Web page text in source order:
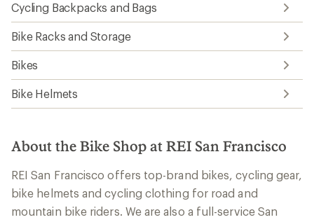
Cycling Backpacks and Bags
Bike Racks and Storage
Bikes
Bike Helmets
About the Bike Shop at REI San Francisco
REI San Francisco offers top-brand bikes, cycling gear,
bike helmets and cycling clothing for road and
mountain bike riders. We are also a full-service San